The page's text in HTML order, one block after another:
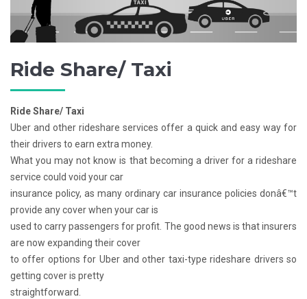
Ride Share/ Taxi
Ride Share/ Taxi
Uber and other rideshare services offer a quick and easy way for
their drivers to earn extra money.
What you may not know is that becoming a driver for a rideshare
service could void your car
insurance policy, as many ordinary car insurance policies donâ€™t
provide any cover when your car is
used to carry passengers for profit. The good news is that insurers
are now expanding their cover
to offer options for Uber and other taxi-type rideshare drivers so
getting cover is pretty
straightforward.